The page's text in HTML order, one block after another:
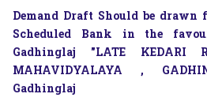
Demand Draft Should be drawn
Scheduled Bank in the
Gadhinglaj "LATE KEDARI
MAHAVIDYALAYA ,
Gadhinglaj